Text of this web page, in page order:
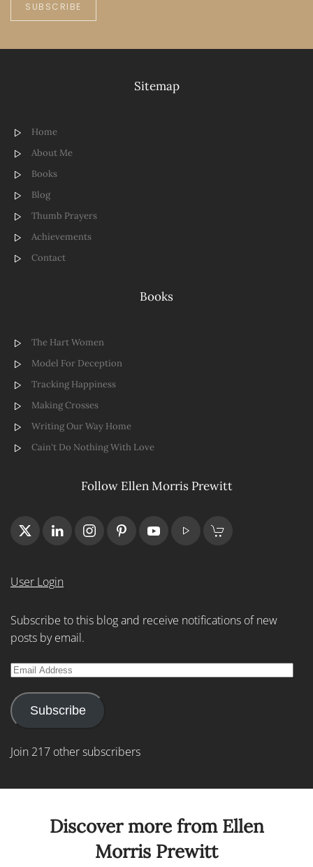
SUBSCRIBE
Sitemap
Home
About Me
Books
Blog
Thumb Prayers
Achievements
Contact
Books
The Hart Women
Model For Deception
Tracking Happiness
Making Crosses
Writing Our Way Home
Cain't Do Nothing With Love
Follow Ellen Morris Prewitt
User Login
Subscribe to this blog and receive notifications of new
posts by email.
Email
Subscribe
Join 217 other subscribers
Discover more from Ellen
Morris Prewitt